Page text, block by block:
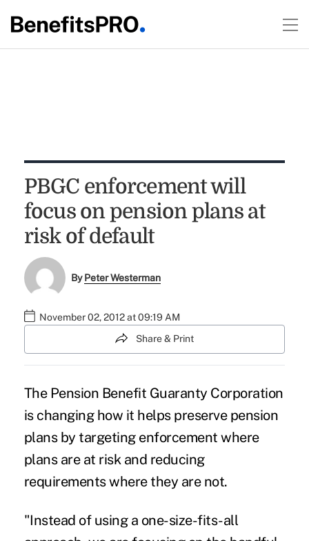
PBGC enforcement will
focus on pension plans at
risk of default
ByPeter Westerman
November 02, 2012 at 09:19 AM
Share & Print
The Pension Benefit Guaranty Corporation
is changing how it helps preserve pension
plans by targeting enforcement where
plans are at risk and reducing
requirements where they are not.
"Instead of using a one-size-fits-all